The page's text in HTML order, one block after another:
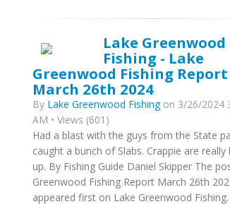
Lake Greenwood
Fishing - Lake
Greenwood Fishing Report
March 26th 2024
By Lake Greenwood Fishingon 3/26/2024
AM • Views (601)
Had a blast with the guys from the State
caught a bunch of Slabs. Crappie are really
up. By Fishing Guide Daniel Skipper The
Greenwood Fishing Report March 26th
appeared first on Lake Greenwood Fishing.